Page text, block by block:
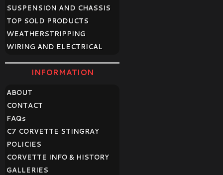
SUSPENSION AND CHASSIS
TOP SOLD PRODUCTS
WEATHERSTRIPPING
WIRING AND ELECTRICAL
INFORMATION
ABOUT
CONTACT
FAQs
C7 CORVETTE STINGRAY
POLICIES
CORVETTE INFO & HISTORY
GALLERIES